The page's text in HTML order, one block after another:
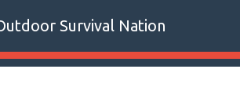
Survival Nation